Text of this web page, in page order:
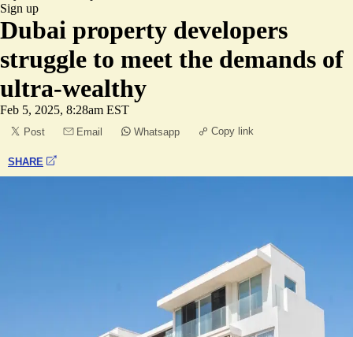
Sign up
Dubai property developers
struggle to meet the demands of
ultra-wealthy
Feb 5, 2025, 8:28am EST
Post Email Whatsapp Copy link
SHARE